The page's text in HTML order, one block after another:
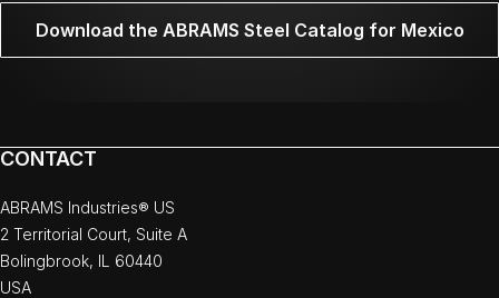
Download the ABRAMS Steel Catalog for Mexico
CONTACT
ABRAMS Industries® US
2 Territorial Court, Suite A
Bolingbrook, IL 60440
USA